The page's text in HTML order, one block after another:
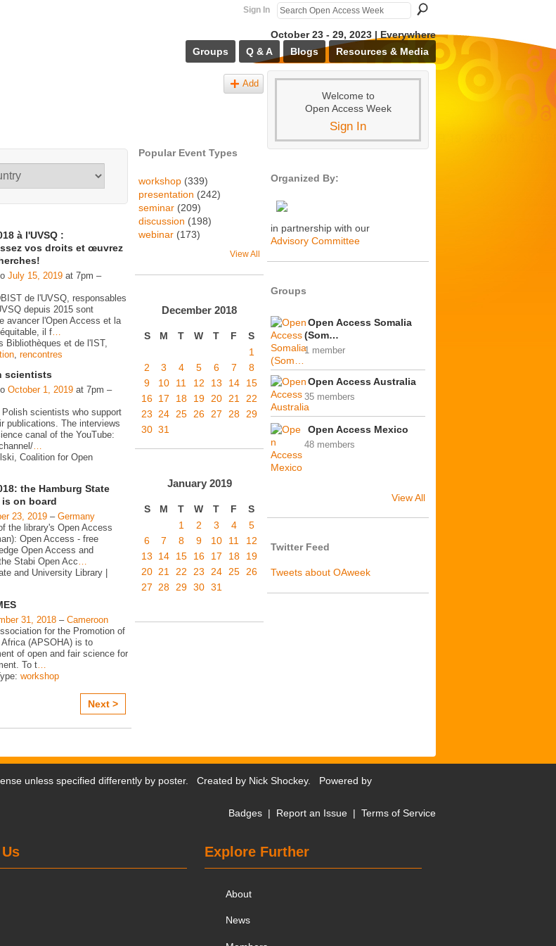
Sign In
October 23 - 29, 2023 | Everywhere
Groups
Q & A Blogs Resources & Media
Add
à l'UVSQ :
vos droits et œuvrez
July 15, 2019 at 7pm –
de l'UVSQ, responsables
depuis 2015 sont
avancer l'Open Access et la
il f…
Bibliothèques et de l'IST,
, rencontres
scientists
October 1, 2019 at 7pm –
scientists who support
publications. The interviews
canal of the YouTube:
…
Coalition for Open
the Hamburg State
on board
23, 2019 – Germany
the library's Open Access
Open Access - free
Open Access and
Stabi Open Acc…
and University Library |
31, 2018 – Cameroon
for the Promotion of
(APSOHA) is to
of open and fair science for
To t
workshop
Next >
Popular Event Types
workshop (339)
presentation (242)
seminar (209)
discussion (198)
webinar (173)
View All
December 2018
S M T W T F
S
1
2
3 4 5 6 7
8
9
10 11 12 13 14
15
16 17 18 19 20 21
22
23
24 25 26 27 28
29
30 31
January 2019
S M T W T F
S
1
2 3 4
5
6
7 8 9 10 11
12
13
14 15 16 17 18
19
20 21 22 23 24 25 26
27 28 29 30 31
Welcome to
Open Access Week
Sign In
Organized By:
in partnership with our
Advisory Committee
Groups
Open Access Somalia
(Som…
1 member
Open Access Australia
35 members
Open Access Mexico
48 members
View All
Twitter Feed
Tweets about OAweek
unless specified differently by poster. Created by Nick Shockey. Powered by
Badges | Report an Issue | Terms of Service
Explore Further
About
News